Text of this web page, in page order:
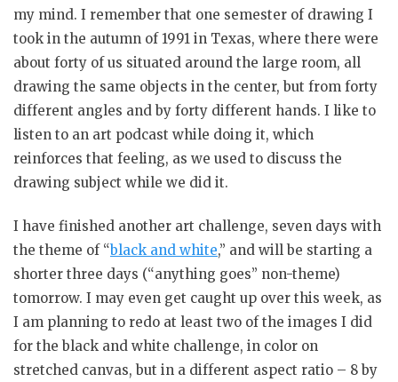
my mind. I remember that one semester of drawing I
took in the autumn of 1991 in Texas, where there were
about forty of us situated around the large room, all
drawing the same objects in the center, but from forty
different angles and by forty different hands. I like to
listen to an art podcast while doing it, which
reinforces that feeling, as we used to discuss the
drawing subject while we did it.
I have finished another art challenge, seven days with
the theme of “black and white,” and will be starting a
shorter three days (“anything goes” non-theme)
tomorrow. I may even get caught up over this week, as
I am planning to redo at least two of the images I did
for the black and white challenge, in color on
stretched canvas, but in a different aspect ratio – 8 by